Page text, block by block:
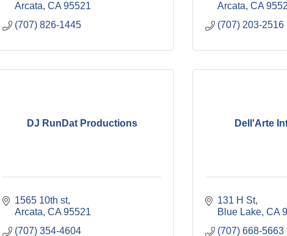
Arcata CA 95521
(707) 826-1445
Arcata CA
(707) 203-2516
DJ RunDat Productions
1565 10th st
Arcata CA 95521
(707) 354-4604
Dell'Arte
131 H St
Blue Lake CA
(707) 668-5663